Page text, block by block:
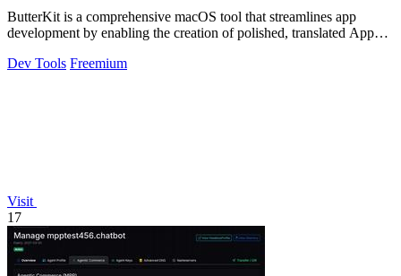
ButterKit is a comprehensive macOS tool that streamlines app
development by enabling the creation of polished, translated App
Dev Tools Freemium
Visit
17